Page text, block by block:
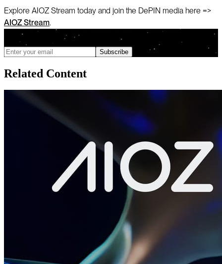
Explore AIOZ Stream today and join the DePIN media here =>
AIOZ Stream.
We only send updates when meaningful changes ship, and you can
unsubscribe anytime
Subscribe
Related Content